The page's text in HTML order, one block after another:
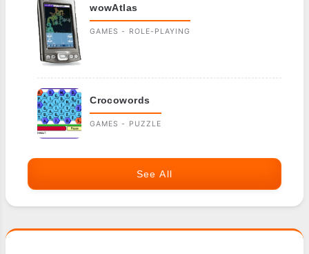
wowAtlas
GAMES - ROLE-PLAYING
Crocowords
GAMES - PUZZLE
See All